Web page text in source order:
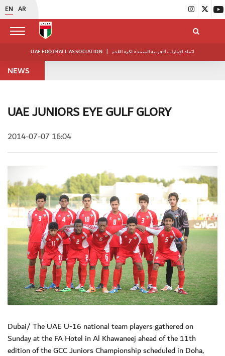
EN AR
UAE FOOTBALL ASSOCIATION | اتحاد الإمارات العربية المتحدة لكرة القدم
NEWS
UAE JUNIORS EYE GULF GLORY
2014-07-07 16:04
Dubai/ The UAE U-16 national team players gathered on
Sunday at the FA Hotel in Al Khawaneej ahead of the 11th
edition of the GCC Juniors Championship scheduled in Doha,